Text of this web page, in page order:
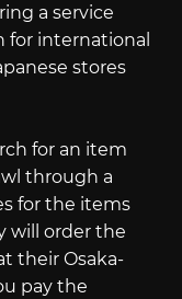
a service
for international
stores
for an item
through a
for the items
will order the
their Osaka-
pay the